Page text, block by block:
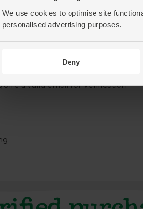
We use cookies to optimise site
personalised advertising purposes.
Deny